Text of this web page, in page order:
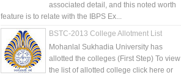
associated detail, and this noted worth
feature is to relate with the IBPS Ex...
BSTC-2013 College Allotment List
Mohanlal Sukhadia University has
allotted the colleges (First Step) To view
the list of allotted college click here or